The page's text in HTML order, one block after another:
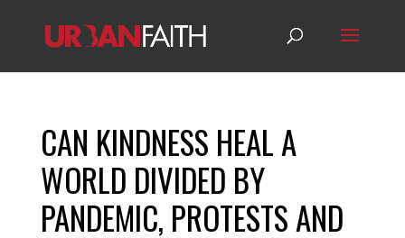
CAN KINDNESS HEAL A
WORLD DIVIDED BY
PANDEMIC, PROTESTS AND